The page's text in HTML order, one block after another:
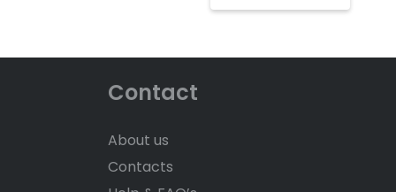
Contact
About us
Contacts